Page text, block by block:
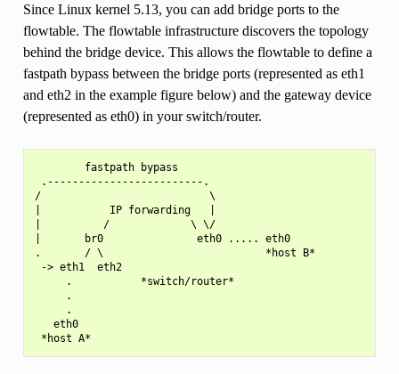
Since Linux kernel 5.13, you can add bridge ports to the
flowtable. The flowtable infrastructure discovers the topology
behind the bridge device. This allows the flowtable to define a
fastpath bypass between the bridge ports (represented as eth1
and eth2 in the example figure below) and the gateway device
(represented as eth0) in your switch/router.
        fastpath bypass
.-------------------------.
/                           \
|           IP forwarding   |
|          /             \ \/
|       br0               eth0 ..... eth0
.       / \                          *host B*
-> eth1  eth2
     .           *switch/router*
     .
     .
   eth0